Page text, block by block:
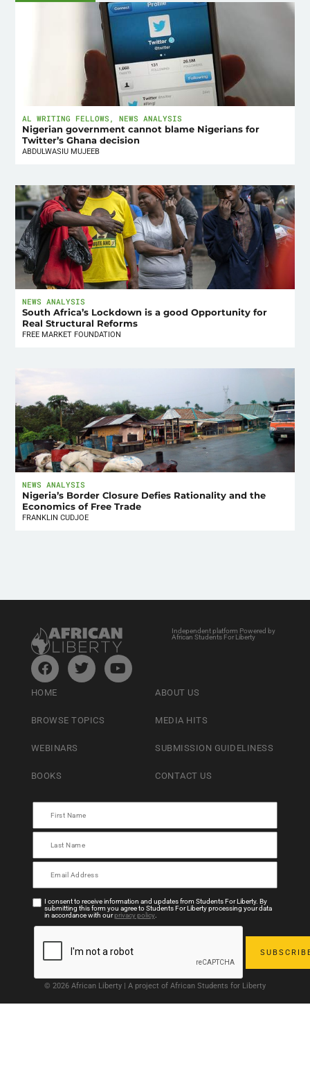
AL WRITING FELLOWS ,NEWS ANALYSIS
Nigerian government cannot blame Nigerians for
Twitter’s Ghana decision
ABDULWASIU MUJEEB
NEWS ANALYSIS
South Africa’s Lockdown is a good Opportunity for
Real Structural Reforms
FREE MARKET FOUNDATION
NEWS ANALYSIS
Nigeria’s Border Closure Defies Rationality and the
Economics of Free Trade
FRANKLIN CUDJOE
Independent platform Powered by
African Students For Liberty
HOME
BROWSE TOPICS
WEBINARS
BOOKS
ABOUT US
MEDIA HITS
SUBMISSION GUIDELINESS
CONTACT US
I consent to receive information and updates from Students For Liberty. By
submitting this form you agree to Students For Liberty processing your data
in accordance with ourprivacy policy.
© 2026 African Liberty | A project of African Students for Liberty